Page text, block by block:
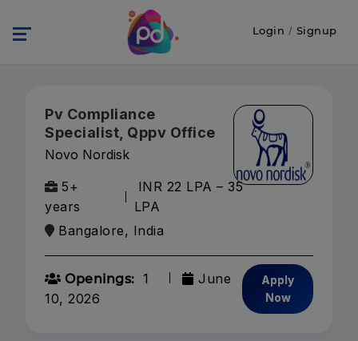
Login / Signup
Pv Compliance
Specialist, Qppv Office
Novo Nordisk
5+
years
INR 22 LPA – 35
LPA
Bangalore, India
Openings: 1
June
10, 2026
Apply
Now